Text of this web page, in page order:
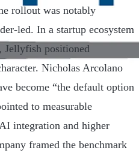
rollout was notably
led. In a startup ecosystem
Jellyfish positioned
Nicholas Arcolano
become “the default option
to measurable
integration and higher
framed the benchmark